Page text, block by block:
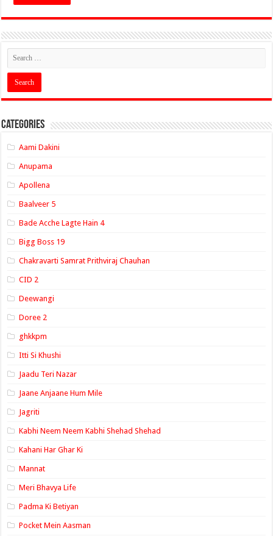
Categories
Aami Dakini
Anupama
Apollena
Baalveer 5
Bade Acche Lagte Hain 4
Bigg Boss 19
Chakravarti Samrat Prithviraj Chauhan
CID 2
Deewangi
Doree 2
ghkkpm
Itti Si Khushi
Jaadu Teri Nazar
Jaane Anjaane Hum Mile
Jagriti
Kabhi Neem Neem Kabhi Shehad Shehad
Kahani Har Ghar Ki
Mannat
Meri Bhavya Life
Padma Ki Betiyan
Pocket Mein Aasman